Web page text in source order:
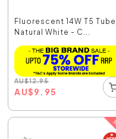
Fluorescent 14W T5 Tube
Natural White - C...
AU$12.95
AU$9.95